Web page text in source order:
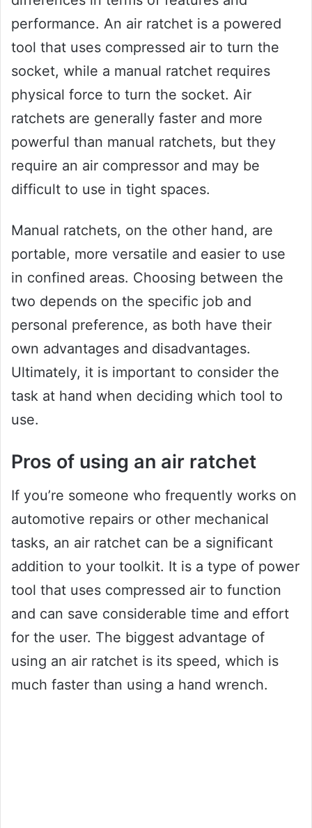
performance. An air ratchet is a powered
tool that uses compressed air to turn the
socket, while a manual ratchet requires
physical force to turn the socket. Air
ratchets are generally faster and more
powerful than manual ratchets, but they
require an air compressor and may be
difficult to use in tight spaces.
Manual ratchets, on the other hand, are
portable, more versatile and easier to use
in confined areas. Choosing between the
two depends on the specific job and
personal preference, as both have their
own advantages and disadvantages.
Ultimately, it is important to consider the
task at hand when deciding which tool to
use.
Pros of using an air ratchet
If you’re someone who frequently works on
automotive repairs or other mechanical
tasks, an air ratchet can be a significant
addition to your toolkit. It is a type of power
tool that uses compressed air to function
and can save considerable time and effort
for the user. The biggest advantage of
using an air ratchet is its speed, which is
much faster than using a hand wrench.